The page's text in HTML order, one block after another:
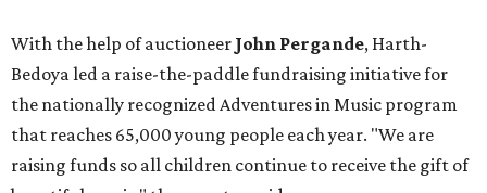
With the help of auctioneer John Pergande, Harth-
Bedoya led a raise-the-paddle fundraising initiative for
the nationally recognized Adventures in Music program
that reaches 65,000 young people each year. "We are
raising funds so all children continue to receive the gift of